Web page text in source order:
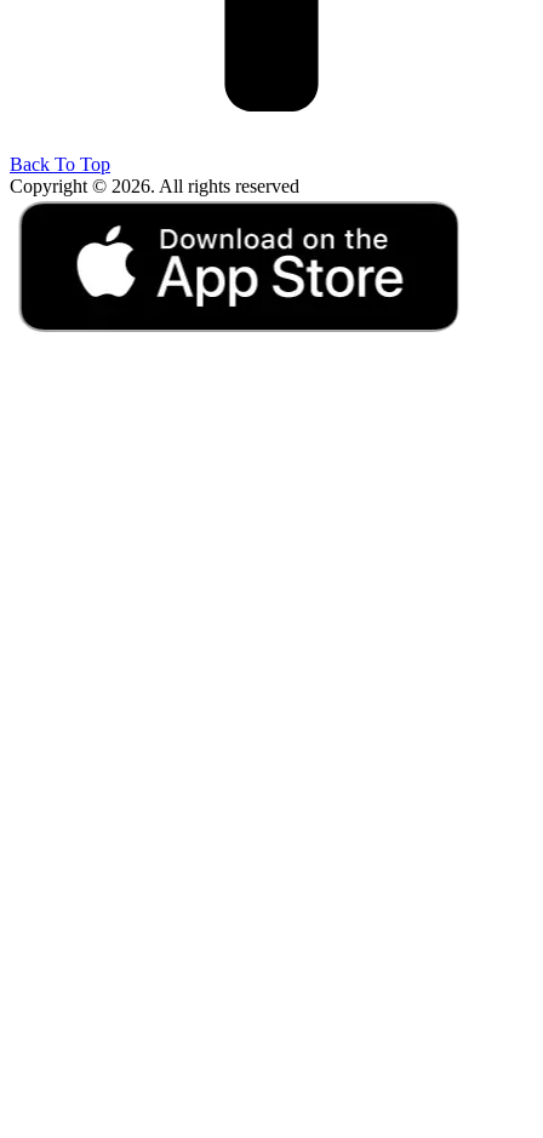
Back To Top
Copyright © 2026. All rights reserved